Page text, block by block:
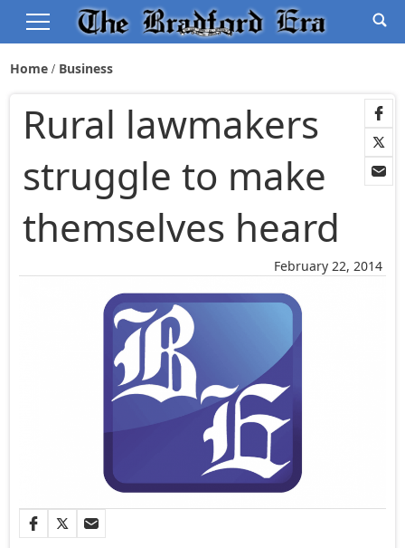
Home Business
February 22, 2014
Rural lawmakers
struggle to make
themselves heard